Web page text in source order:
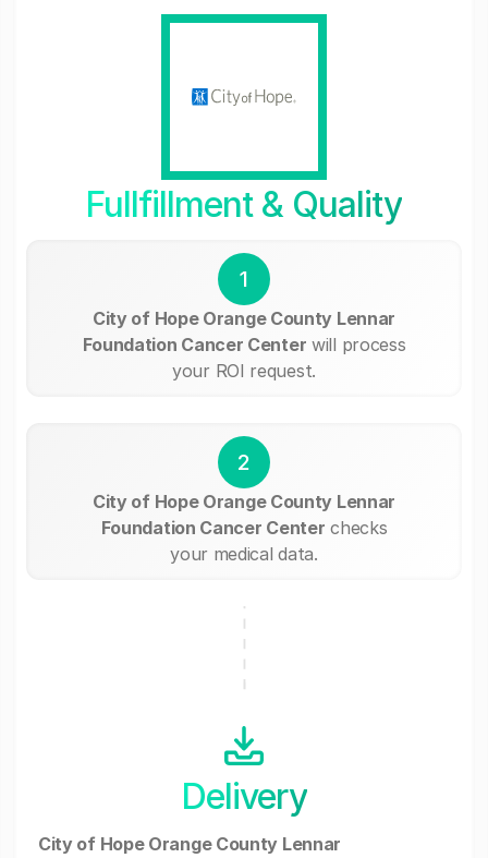
Fullfillment & Quality
1
City of Hope Orange County Lennar
Foundation Cancer Center will process
your ROI request.
2
City of Hope Orange County Lennar
Foundation Cancer Center checks
your medical data.
Delivery
City of Hope Orange County Lennar